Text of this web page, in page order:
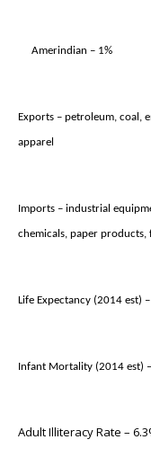
Amerindian – 1%
Exports – petroleum, coal,
apparel
Imports – industrial
chemicals, paper products,
Life Expectancy (2014 est)
Infant Mortality (2014 est)
Adult Illiteracy Rate –